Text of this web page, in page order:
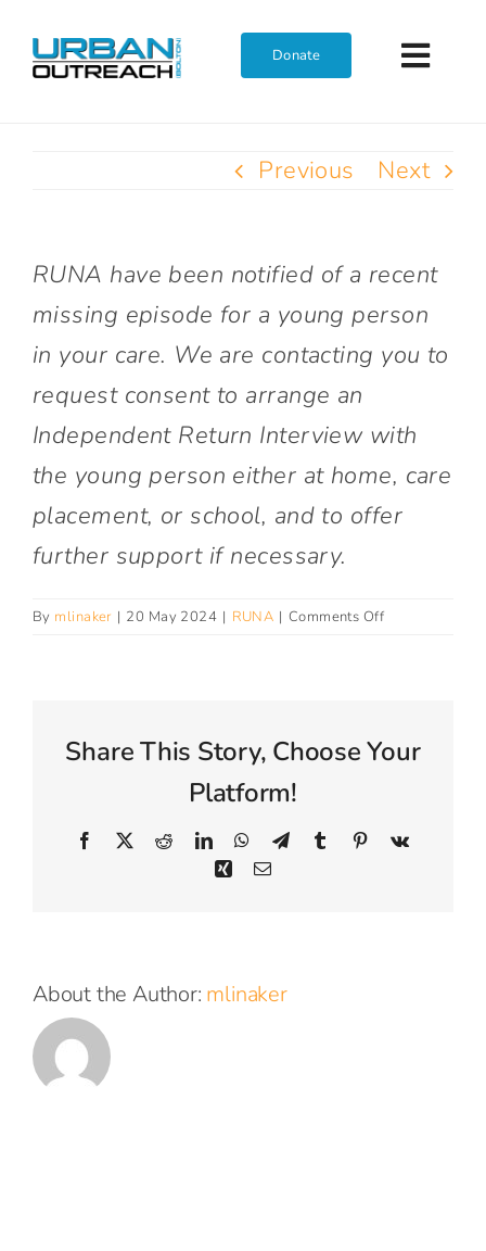
Donate
What We Do
Get Involved
Join The Team
Connect With Us
Previous Next
RUNA have been notified of a recent
missing episode for a young person
in your care. We are contacting you to
request consent to arrange an
Independent Return Interview with
the young person either at home, care
placement, or school, and to offer
further support if necessary.
By mlinaker | 20 May 2024 | RUNA | Comments Offon
Share This Story, Choose Your
Platform!
Facebook RedditLinkedInWhatsApp
TelegramTumblr Pinterest
Vk
XingEmail
About the Author: mlinaker